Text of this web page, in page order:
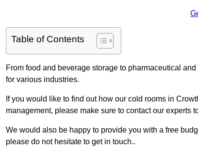
Table of Contents
From food and beverage storage to pharmaceutical
for various industries.
If you would like to find out how our cold rooms in
management, please make sure to contact our experts
We would also be happy to provide you with a free
please do not hesitate to get in touch..